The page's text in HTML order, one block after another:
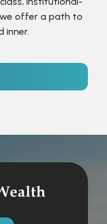
offer a path to
inner.